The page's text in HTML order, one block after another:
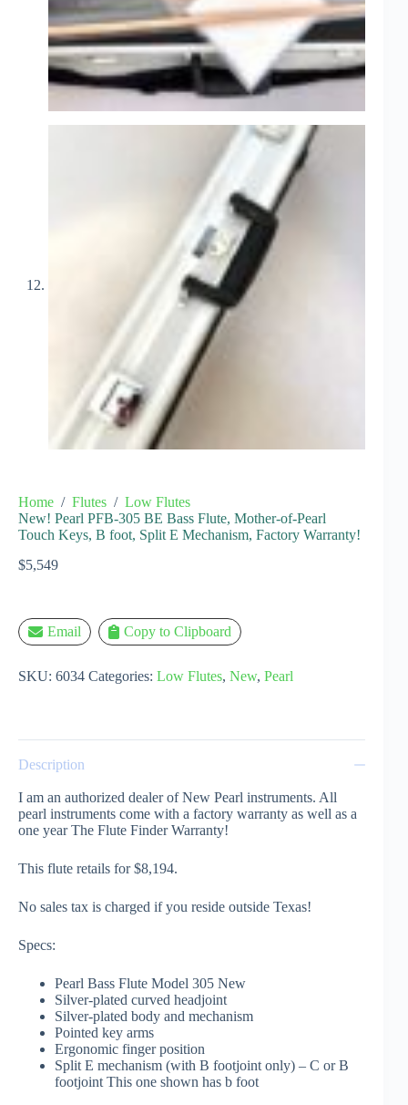
Home / Flutes / Low Flutes
New! Pearl PFB-305 BE Bass Flute, Mother-of-Pearl
Touch Keys, B foot, Split E Mechanism, Factory Warranty!
$5,549
Email Copy to Clipboard
SKU: 6034 Categories: Low Flutes, New, Pearl
Description
I am an authorized dealer of New Pearl instruments. All
pearl instruments come with a factory warranty as well as a
one year The Flute Finder Warranty!
This flute retails for $8,194.
No sales tax is charged if you reside outside Texas!
Specs:
Pearl Bass Flute Model 305 New
Silver-plated curved headjoint
Silver-plated body and mechanism
Pointed key arms
Ergonomic finger position
Split E mechanism (with B footjoint only) – C or B
footjoint This one shown has b foot